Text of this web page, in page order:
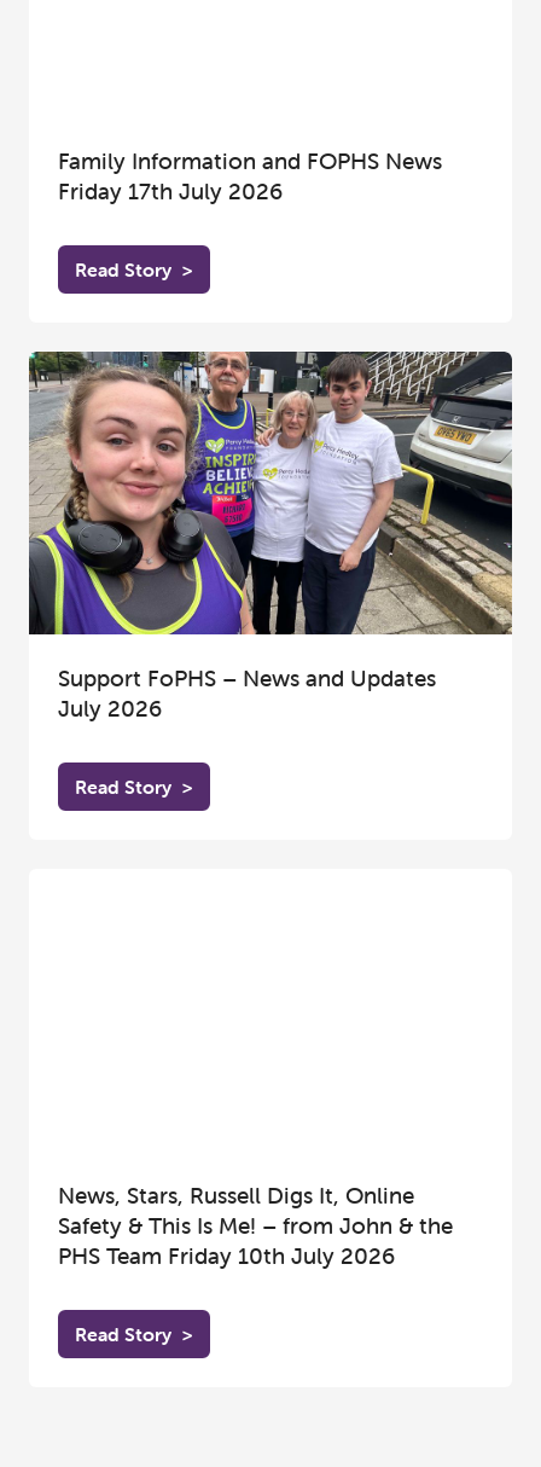
Family Information and FOPHS News
Friday 17th July 2026
Read Story >
Support FoPHS – News and Updates
July 2026
Read Story >
News, Stars, Russell Digs It, Online
Safety & This Is Me! – from John & the
PHS Team Friday 10th July 2026
Read Story >